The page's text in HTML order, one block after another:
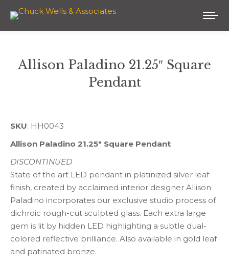
Allison Paladino 21.25″ Square
Pendant
SKU: HH0043
Allison Paladino 21.25″ Square Pendant
DISCONTINUED
State of the art LED pendant in platinized silver leaf
finish, created by acclaimed interior designer Allison
Paladino incorporates our exclusive studio process of
dichroic rough-cut sculpted glass. Each extra large
gem is lit by hidden LED highlighting a subtle dual-
colored reflective brilliance. Also available in gold leaf
and patinated bronze.